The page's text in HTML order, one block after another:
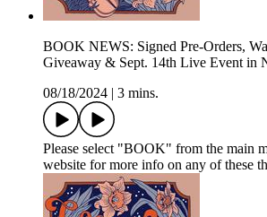
BOOK NEWS: Signed Pre-Orders,
Giveaway & Sept. 14th Live Event in
08/18/2024
3 mins.
Please select "BOOK" from the main
website for more info on any of these